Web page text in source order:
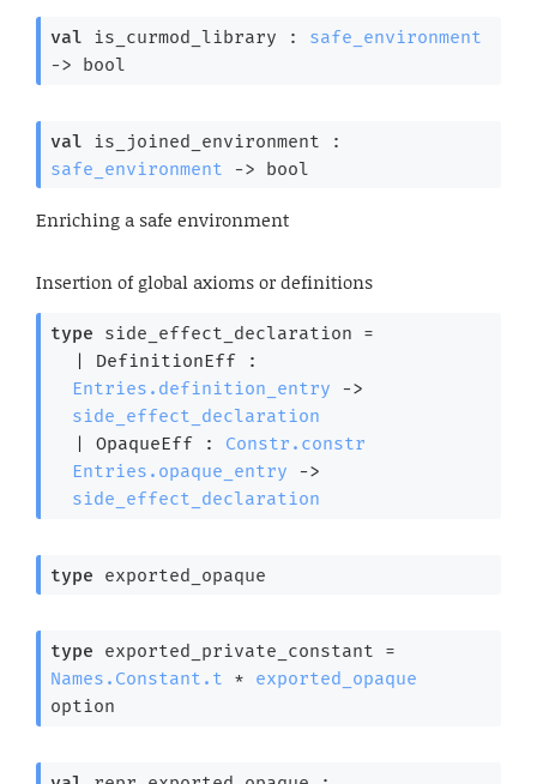
val is_curmod_library : safe_environment
-> bool
val
safe_environment
-> bool
Enriching a safe environment
Insertion of global axioms or definitions
type side_effect_declaration =
DefinitionEff
Entries.definition_entry
->
side_effect_declaration
OpaqueEff : Constr.constr
Entries.opaque_entry
->
side_effect_declaration
type exported_opaque
type exported_private_constant
Names.Constant.t * exported_opaque
option